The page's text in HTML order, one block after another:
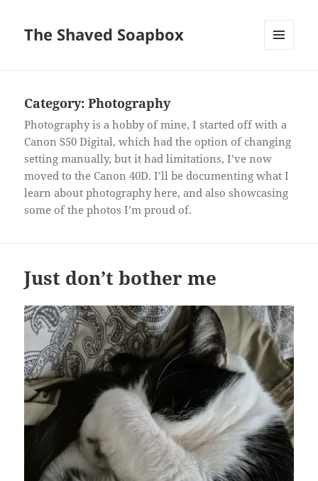
The Shaved Soapbox
Category:Photography
Photography is a hobby of mine, I started off with a
Canon S50 Digital, which had the option of changing
setting manually, but it had limitations, I’ve now
moved to the Canon 40D. I’ll be documenting what I
learn about photography here, and also showcasing
some of the photos I’m proud of.
Just don’t bother me